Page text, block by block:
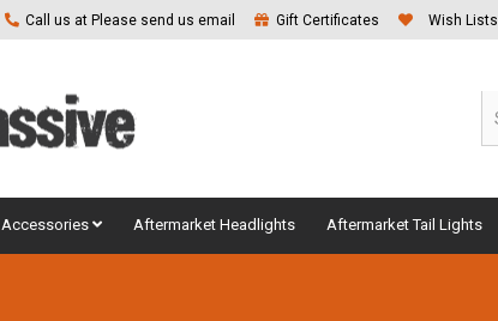
Call us at Please send us email Gift Certificates Wish Lists
Accessories Aftermarket Headlights Aftermarket Tail Lights